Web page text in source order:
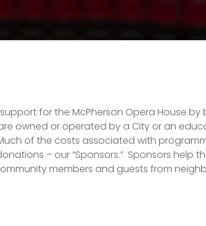
for the McPherson Opera House by
owned or operated by a City or an
of the costs associated with
– our “Sponsors.” Sponsors help
members and guests from